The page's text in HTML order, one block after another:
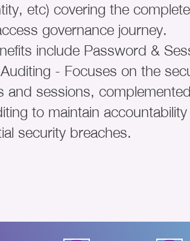
etc) covering the
governance journey.
include Password &
- Focuses on the
and sessions,
to maintain
security breaches.